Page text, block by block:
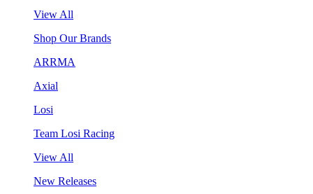
View All
Shop Our Brands
ARRMA
Axial
Losi
Team Losi Racing
View All
New Releases